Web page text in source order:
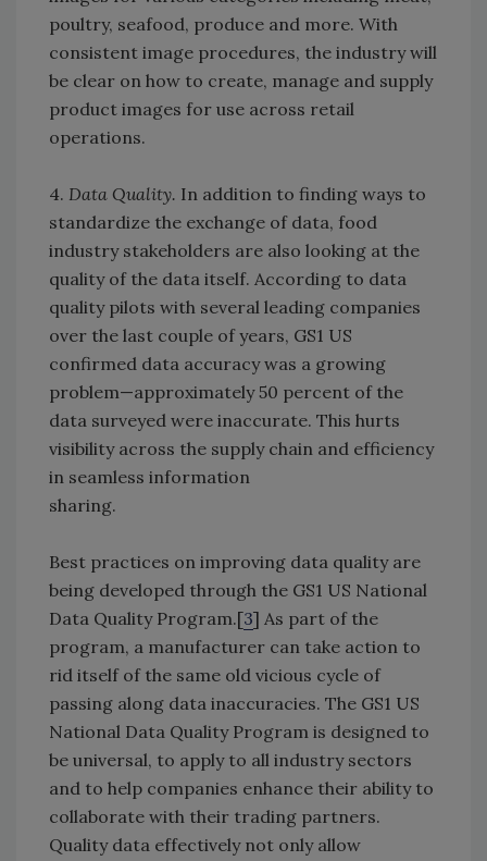
poultry, seafood, produce and more. With
consistent image procedures, the industry will
be clear on how to create, manage and supply
product images for use across retail
operations.
4. Data Quality. In addition to finding ways to
standardize the exchange of data, food
industry stakeholders are also looking at the
quality of the data itself. According to data
quality pilots with several leading companies
over the last couple of years, GS1 US
confirmed data accuracy was a growing
problem—approximately 50 percent of the
data surveyed were inaccurate. This hurts
visibility across the supply chain and efficiency
in seamless information
sharing.
Best practices on improving data quality are
being developed through the GS1 US National
Data Quality Program.[3] As part of the
program, a manufacturer can take action to
rid itself of the same old vicious cycle of
passing along data inaccuracies. The GS1 US
National Data Quality Program is designed to
be universal, to apply to all industry sectors
and to help companies enhance their ability to
collaborate with their trading partners.
Quality data effectively not only allow